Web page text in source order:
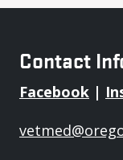
Contact
Facebook |